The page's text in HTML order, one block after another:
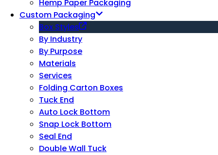
Hemp Paper Packaging
Custom Packaging
Box Styles
By Industry
By Purpose
Materials
Services
Folding Carton Boxes
Tuck End
Auto Lock Bottom
Snap Lock Bottom
Seal End
Double Wall Tuck